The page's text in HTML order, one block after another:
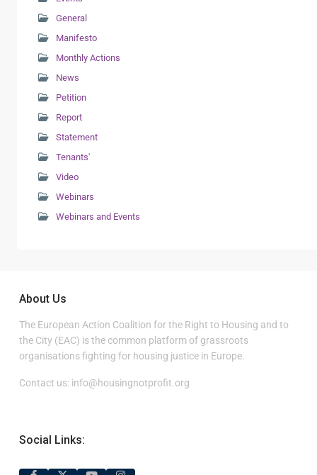
General
Manifesto
Monthly Actions
News
Petition
Report
Statement
Tenants'
Video
Webinars
Webinars and Events
About Us
The European Action Coalition for the Right to Housing and to
the City (EAC) is the common platform of grassroots
organisations fighting for housing justice in Europe.
Contact us: info@housingnotprofit.org
Social Links: